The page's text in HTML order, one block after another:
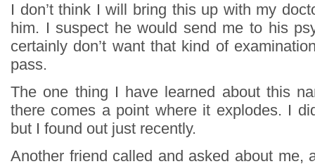
I don’t think I will bring this up with my
him. I suspect he would send me to his
certainly don’t want that kind of
pass.
The one thing I have learned about this
there comes a point where it explodes. I
but I found out just recently.
Another friend called and asked about me,